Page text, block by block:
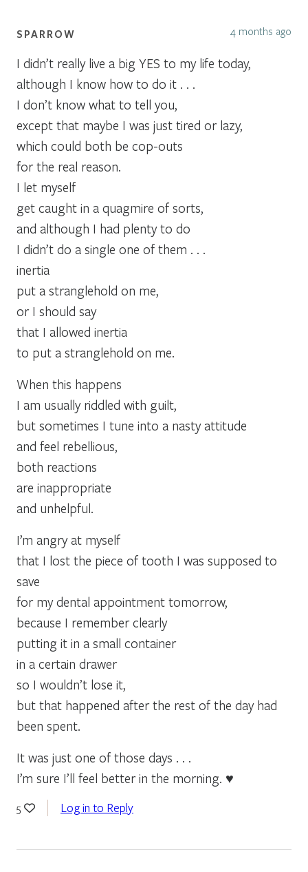
SPARROW 4 months ago
I didn’t really live a big YES to my life today,
although I know how to do it . . .
I don’t know what to tell you,
except that maybe I was just tired or lazy,
which could both be cop-outs
for the real reason.
I let myself
get caught in a quagmire of sorts,
and although I had plenty to do
I didn’t do a single one of them . . .
inertia
put a stranglehold on me,
or I should say
that I allowed inertia
to put a stranglehold on me.
When this happens
I am usually riddled with guilt,
but sometimes I tune into a nasty attitude
and feel rebellious,
both reactions
are inappropriate
and unhelpful.
I’m angry at myself
that I lost the piece of tooth I was supposed to
save
for my dental appointment tomorrow,
because I remember clearly
putting it in a small container
in a certain drawer
so I wouldn’t lose it,
but that happened after the rest of the day had
been spent.
It was just one of those days . . .
I’m sure I’ll feel better in the morning. ♥
5 Log in to Reply